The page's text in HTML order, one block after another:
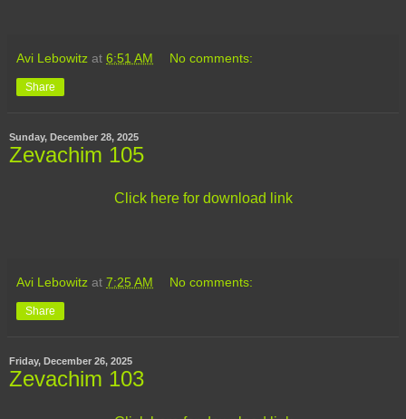
Avi Lebowitz at 6:51 AM No comments:
Share
Sunday, December 28, 2025
Zevachim 105
Click here for download link
Avi Lebowitz at 7:25 AM No comments:
Share
Friday, December 26, 2025
Zevachim 103